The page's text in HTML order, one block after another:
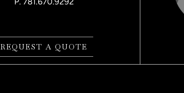
REQUEST A QUOTE